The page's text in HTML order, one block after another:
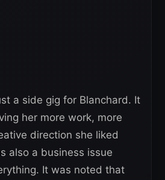
a side gig for Blanchard. It
her more work, more
direction she liked
also a business issue
It was noted that